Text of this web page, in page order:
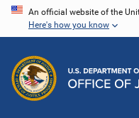
Skip
content
An official website of the
Here's how you know